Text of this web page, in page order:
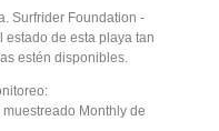
Surfrider Foundation -
estado de esta playa tan
estén disponibles.
Monthly de